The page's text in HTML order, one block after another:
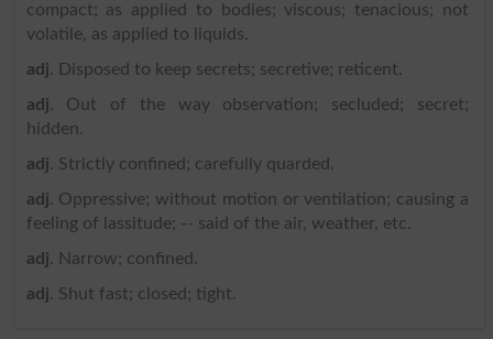
compact; as applied to bodies; viscous; tenacious; not
volatile, as applied to liquids.
adj. Disposed to keep secrets; secretive; reticent.
adj. Out of the way observation; secluded; secret;
hidden.
adj. Strictly confined; carefully quarded.
adj. Oppressive; without motion or ventilation; causing a
feeling of lassitude; -- said of the air, weather, etc.
adj. Narrow; confined.
adj. Shut fast; closed; tight.